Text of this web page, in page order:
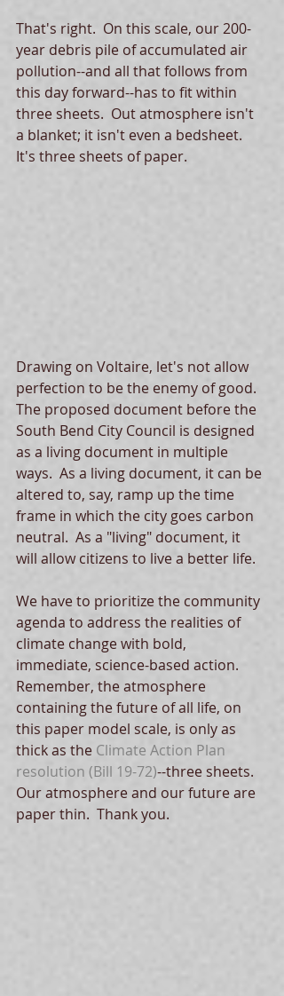
That's right.  On this scale, our 200-
year debris pile of accumulated air
pollution--and all that follows from
this day forward--has to fit within
three sheets.  Out atmosphere isn't
a blanket; it isn't even a bedsheet.
It's three sheets of paper.
Drawing on Voltaire, let's not allow
perfection to be the enemy of good.
The proposed document before the
South Bend City Council is designed
as a living document in multiple
ways.  As a living document, it can be
altered to, say, ramp up the time
frame in which the city goes carbon
neutral.  As a "living" document, it
will allow citizens to live a better life.
We have to prioritize the community
agenda to address the realities of
climate change with bold,
immediate, science-based action.
Remember, the atmosphere
containing the future of all life, on
this paper model scale, is only as
thick as the Climate Action Plan
resolution (Bill 19-72)--three sheets.
Our atmosphere and our future are
paper thin.  Thank you.